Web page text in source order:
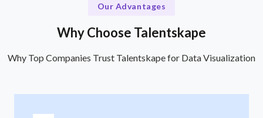
Our Advantages
Why Choose Talentskape
Why Top Companies Trust Talentskape for Data Visualization